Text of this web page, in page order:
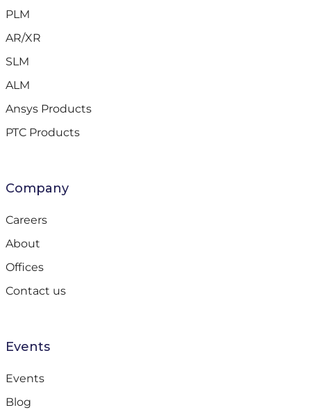
PLM
AR/XR
SLM
ALM
Ansys Products
PTC Products
Company
Careers
About
Offices
Contact us
Events
Events
Blog